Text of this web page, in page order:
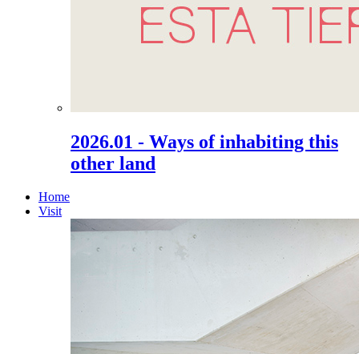
2026.01 - Ways of inhabiting this
other land
Home
Visit